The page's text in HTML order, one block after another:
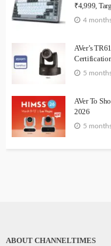
₹4,999,
4
AVer’s
5
AVer To
2026
5
ABOUT CHANNELTIMES